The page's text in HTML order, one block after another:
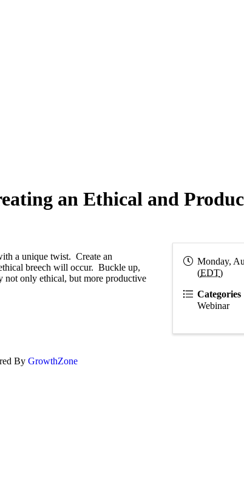
an Ethical and
a unique twist. Create an
breech will occur. Buckle up,
not only ethical, but more productive
Monday,
(EDT)
Categories
Webinar
By GrowthZone